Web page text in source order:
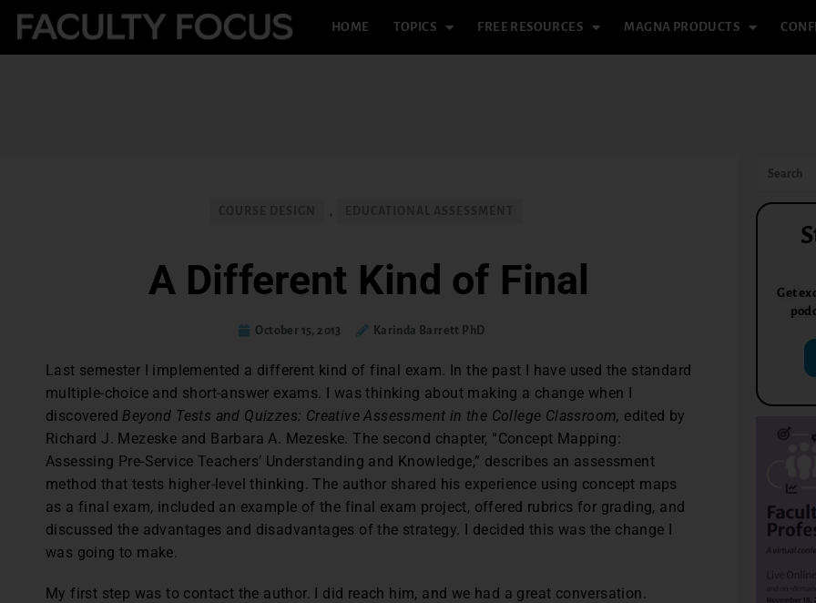
HOME TOPICS FREE RESOURCES MAGNA PRODUCTS
,
A Different Kind of Final
October 15, 2013 Karinda Barrett PhD
Last semester I implemented a different kind of final exam. In the past I have used the standard
multiple-choice and short-answer exams. I was thinking about making a change when I
discovered Beyond Tests and Quizzes: Creative Assessment in the College Classroom, edited by
Richard J. Mezeske and Barbara A. Mezeske. The second chapter, “Concept Mapping:
Assessing Pre-Service Teachers’ Understanding and Knowledge,” describes an assessment
method that tests higher-level thinking. The author shared his experience using concept maps
as a final exam, included an example of the final exam project, offered rubrics for grading, and
discussed the advantages and disadvantages of the strategy. I decided this was the change I
was going to make.
My first step was to contact the author. I did reach him, and we had a great conversation.
Get